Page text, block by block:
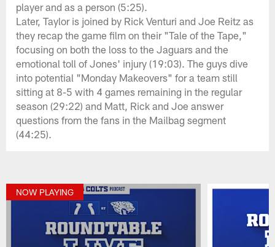
player and as a person (5:25).
Later, Taylor is joined by Rick Venturi and Joe Reitz as
they recap the game film on their "Tale of the Tape,"
focusing on both the loss to the Jaguars and the
emotional toll of Jones' injury (19:03). The guys dive
into potential "Monday Makeovers" for a team still
sitting at 8-5 with 4 games remaining in the regular
season (29:22) and Matt, Rick and Joe answer
questions from the fans in the Mailbag segment
(44:25).
NOW PLAYING